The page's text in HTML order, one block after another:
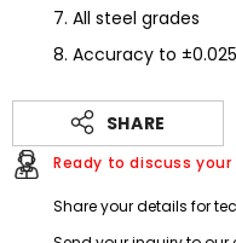
7. All steel grades
8. Accuracy to
SHARE
Ready to discuss
Share your details for